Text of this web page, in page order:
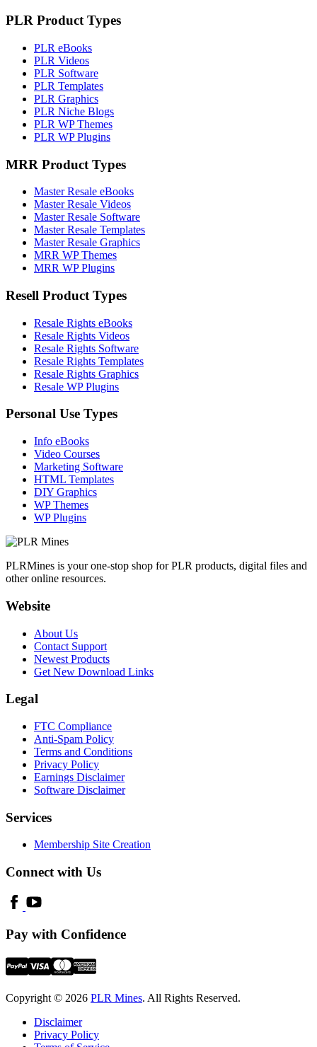
PLR Product Types
PLR eBooks
PLR Videos
PLR Software
PLR Templates
PLR Graphics
PLR Niche Blogs
PLR WP Themes
PLR WP Plugins
MRR Product Types
Master Resale eBooks
Master Resale Videos
Master Resale Software
Master Resale Templates
Master Resale Graphics
MRR WP Themes
MRR WP Plugins
Resell Product Types
Resale Rights eBooks
Resale Rights Videos
Resale Rights Software
Resale Rights Templates
Resale Rights Graphics
Resale WP Plugins
Personal Use Types
Info eBooks
Video Courses
Marketing Software
HTML Templates
DIY Graphics
WP Themes
WP Plugins
PLRMines is your one-stop shop for PLR products, digital files and
other online resources.
Website
About Us
Contact Support
Newest Products
Get New Download Links
Legal
FTC Compliance
Anti-Spam Policy
Terms and Conditions
Privacy Policy
Earnings Disclaimer
Software Disclaimer
Services
Membership Site Creation
Connect with Us
Pay with Confidence
Copyright © 2026 PLR Mines. All Rights Reserved.
Disclaimer
Privacy Policy